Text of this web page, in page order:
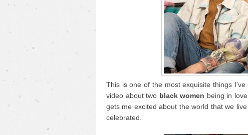
This is one of the most exquisite things
video about two black women being in
gets me excited about the world that we
celebrated.